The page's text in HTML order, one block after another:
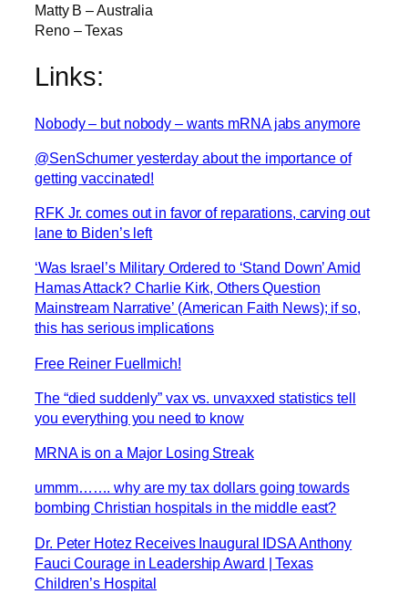
Matty B – Australia
Reno – Texas
Links:
Nobody – but nobody – wants mRNA jabs anymore
@SenSchumer yesterday about the importance of
getting vaccinated!
RFK Jr. comes out in favor of reparations, carving out
lane to Biden’s left
‘Was Israel’s Military Ordered to ‘Stand Down’ Amid
Hamas Attack? Charlie Kirk, Others Question
Mainstream Narrative’ (American Faith News); if so,
this has serious implications
Free Reiner Fuellmich!
The “died suddenly” vax vs. unvaxxed statistics tell
you everything you need to know
MRNA is on a Major Losing Streak
ummm……. why are my tax dollars going towards
bombing Christian hospitals in the middle east?
Dr. Peter Hotez Receives Inaugural IDSA Anthony
Fauci Courage in Leadership Award | Texas
Children’s Hospital